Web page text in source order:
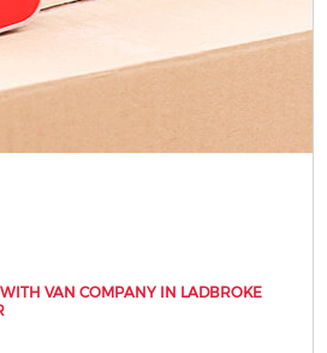
VAN COMPANY IN LADBROKE